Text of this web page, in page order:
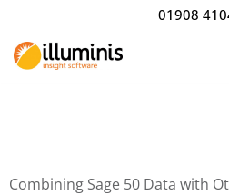
Skip
to
01908
Combining Sage 50 Data with